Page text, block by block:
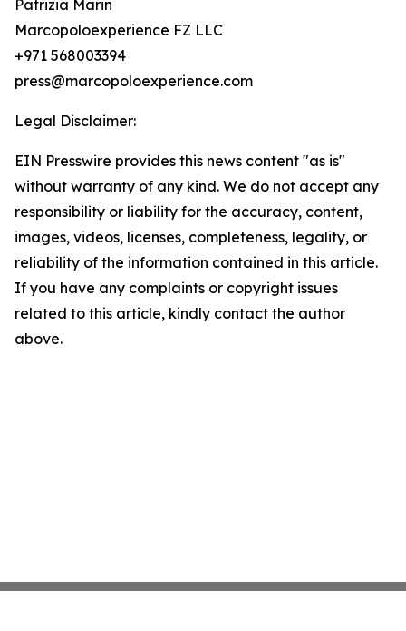
Patrizia Marin
Marcopoloexperience FZ LLC
+971 568003394
press@marcopoloexperience.com
Legal Disclaimer:
EIN Presswire provides this news content "as is"
without warranty of any kind. We do not accept any
responsibility or liability for the accuracy, content,
images, videos, licenses, completeness, legality, or
reliability of the information contained in this article.
If you have any complaints or copyright issues
related to this article, kindly contact the author
above.